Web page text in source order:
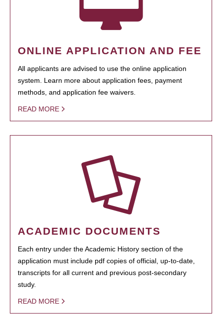
ONLINE APPLICATION AND FEE
All applicants are advised to use the online application
system. Learn more about application fees, payment
methods, and application fee waivers.
READ MORE
ACADEMIC DOCUMENTS
Each entry under the Academic History section of the
application must include pdf copies of official, up-to-date,
transcripts for all current and previous post-secondary
study.
READ MORE